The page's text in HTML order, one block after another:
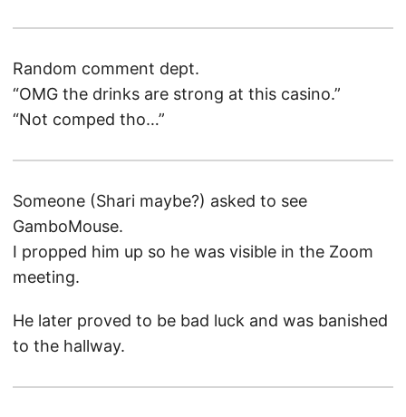
Random comment dept.
“OMG the drinks are strong at this casino.”
“Not comped tho…”
Someone (Shari maybe?) asked to see
GamboMouse.
I propped him up so he was visible in the Zoom
meeting.
He later proved to be bad luck and was banished
to the hallway.